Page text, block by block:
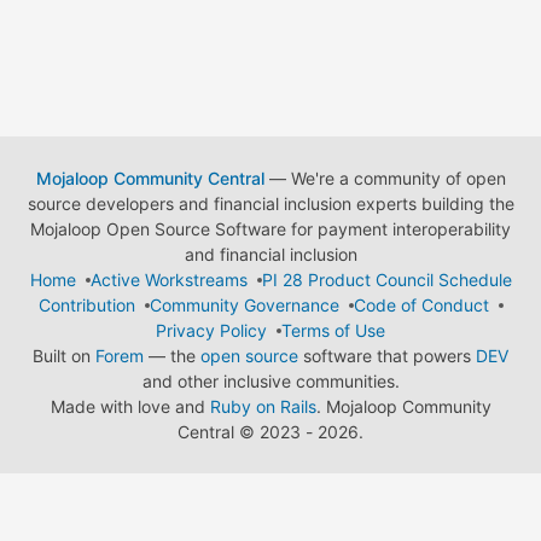
Mojaloop Community Central— We're a community of open
source developers and financial inclusion experts building the
Mojaloop Open Source Software for payment interoperability
and financial inclusion
Home
Active Workstreams
PI 28 Product Council Schedule
Contribution
Community Governance
Code of Conduct
Privacy Policy
Terms of Use
Built on Forem — the open source software that powers DEV
and other inclusive communities.
Made with love and Ruby on Rails. Mojaloop Community
Central © 2023 - 2026.